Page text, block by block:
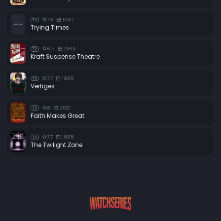
TV 7.3 1987
Trying Times
TV 6.5 1963
Kraft Suspense Theatre
TV 7.7 1995
Vertiges
TV 8 2021
Faith Makes Great
TV 7.7 1985
The Twilight Zone